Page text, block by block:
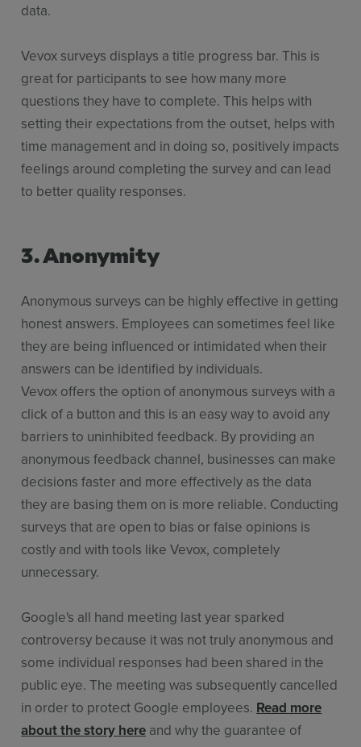
data.
Vevox surveys displays a title progress bar. This is
great for participants to see how many more
questions they have to complete. This helps with
setting their expectations from the outset, helps with
time management and in doing so, positively impacts
feelings around completing the survey and can lead
to better quality responses.
3. Anonymity
Anonymous surveys can be highly effective in getting
honest answers. Employees can sometimes feel like
they are being influenced or intimidated when their
answers can be identified by individuals.
Vevox offers the option of anonymous surveys with a
click of a button and this is an easy way to avoid any
barriers to uninhibited feedback. By providing an
anonymous feedback channel, businesses can make
decisions faster and more effectively as the data
they are basing them on is more reliable. Conducting
surveys that are open to bias or false opinions is
costly and with tools like Vevox, completely
unnecessary.
Google's all hand meeting last year sparked
controversy because it was not truly anonymous and
some individual responses had been shared in the
public eye. The meeting was subsequently cancelled
in order to protect Google employees. Read more
about the story here and why the guarantee of